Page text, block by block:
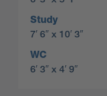
Study
7′ 6″ x 10′ 3″
WC
6′ 3″ x 4′ 9″